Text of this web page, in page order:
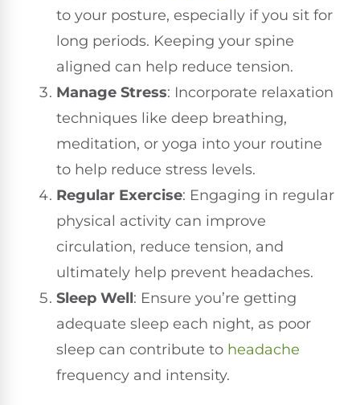
to your posture, especially if you sit for
long periods. Keeping your spine
aligned can help reduce tension.
Manage Stress: Incorporate relaxation
techniques like deep breathing,
meditation, or yoga into your routine
to help reduce stress levels.
Regular Exercise: Engaging in regular
physical activity can improve
circulation, reduce tension, and
ultimately help prevent headaches.
Sleep Well: Ensure you’re getting
adequate sleep each night, as poor
sleep can contribute to headache
frequency and intensity.